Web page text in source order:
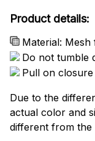
Product details:
Material: Mesh
Do not tumble
Pull on closure
Due to the
actual color and
different from the